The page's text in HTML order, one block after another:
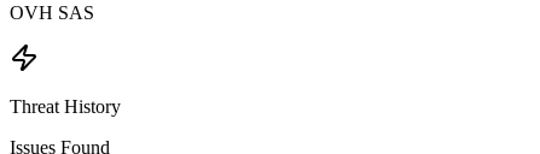
OVH SAS
Threat History
Issues Found